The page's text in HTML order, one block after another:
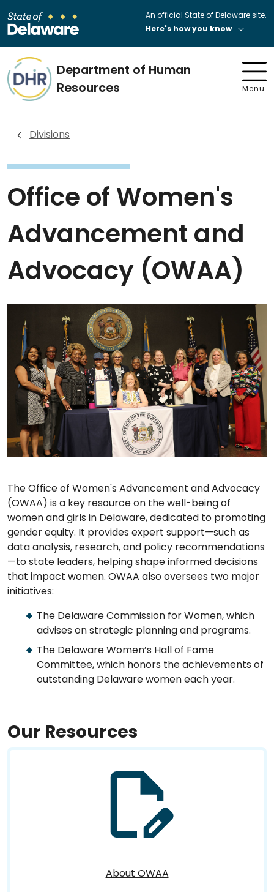
An official State of Delaware site.
Here's how you know
Department of Human
Resources
Menu
Divisions
Office of Women's
Advancement and
Advocacy (OWAA)
The Office of Women's Advancement and Advocacy
(OWAA) is a key resource on the well-being of
women and girls in Delaware, dedicated to promoting
gender equity. It provides expert support—such as
data analysis, research, and policy recommendations
—to state leaders, helping shape informed decisions
that impact women. OWAA also oversees two major
initiatives:
The Delaware Commission for Women, which
advises on strategic planning and programs.
The Delaware Women’s Hall of Fame
Committee, which honors the achievements of
outstanding Delaware women each year.
Our Resources
About OWAA